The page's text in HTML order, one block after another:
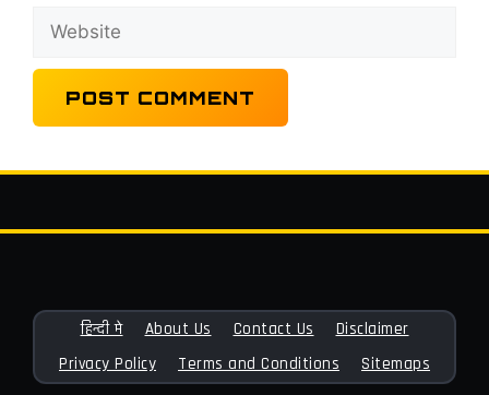
Website
हिन्दी मे About Us Contact Us
Disclaimer
Privacy Policy
Terms and Conditions Sitemaps